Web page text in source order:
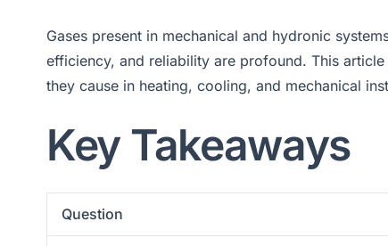
Gases present in mechanical and hydronic
efficiency, and reliability are profound. This
they cause in heating, cooling, and mechanical
Key Takeaways
Question